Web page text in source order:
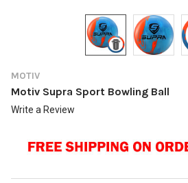
MOTIV
Motiv Supra Sport Bowling Ball
Write a Review